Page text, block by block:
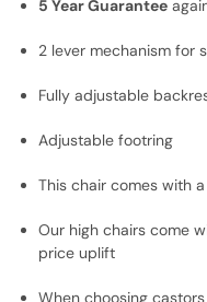
5 Year Guarantee
2 lever mechanism for
Fully adjustable
Adjustable footring
This chair comes with
Our high chairs come
price uplift
When choosing